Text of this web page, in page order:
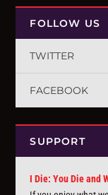
FOLLOW US
TWITTER
FACEBOOK
SUPPORT
I Die: You Die and